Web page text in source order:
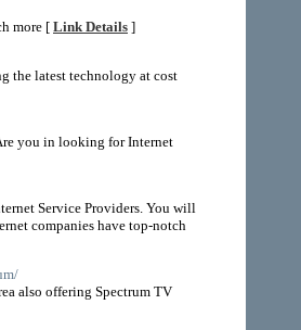
more [ Link Details ]
the latest technology at cost
you in looking for Internet
Service Providers. You will
companies have top-notch
also offering Spectrum TV